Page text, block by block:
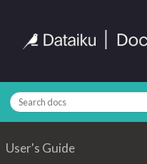
User's Guide